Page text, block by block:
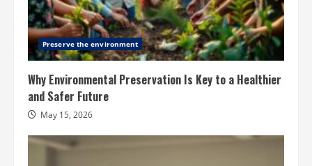
Preserve the environment
Why Environmental Preservation Is Key to a Healthier
and Safer Future
May 15, 2026